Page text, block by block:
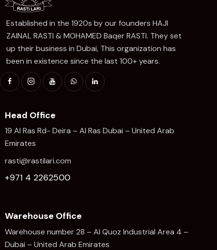
Established in the 1920s by our founders HAJI
ZAINAL RASTI & MOHAMED Baqer RASTI. They set
up their business in Dubai, This organization has
been in existence since the last 100+ years.
Head Office
19 Al Ras Rd- Deira – Al Ras Dubai – United Arab
Emirates
rasti@rastilari.com
+971 4 2262500
Warehouse Office
Warehouse number 28 – Al Quoz Industrial Area 4 –
Dubai – United Arab Emirates